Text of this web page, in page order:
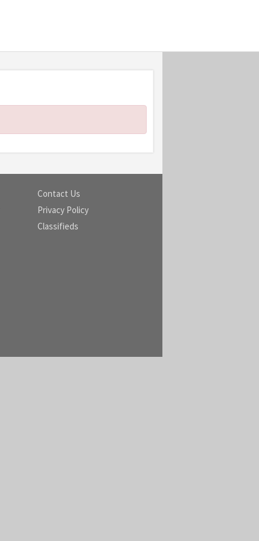
Contact Us
Privacy Policy
Classifieds